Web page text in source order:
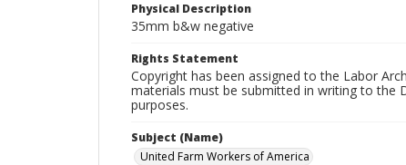
Physical Description
35mm b&w negative
Rights Statement
Copyright has been assigned to the Labor
materials must be submitted in writing to the
purposes.
Subject (Name)
United Farm Workers of America